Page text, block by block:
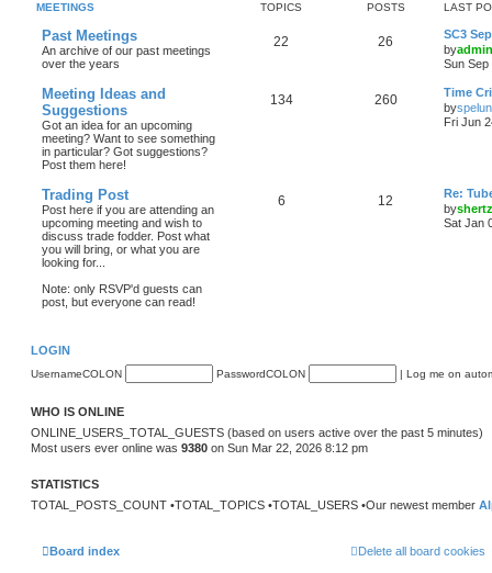
MEETINGS TOPICS POSTS LAST
Past Meetings
An archive of our past meetings
over the years
22 26
SC3
byadmin
Sun Sep
Meeting Ideas and
Suggestions
Got an idea for an upcoming
meeting? Want to see something
in particular? Got suggestions?
Post them here!
134 260
Time
by
Fri Jun
Trading Post
Post here if you are attending an
upcoming meeting and wish to
discuss trade fodder. Post what
you will bring, or what you are
looking for...
Note: only RSVP'd guests can
post, but everyone can read!
6 12
Re:
byshertz
Sat Jan
LOGIN
UsernameCOLON PasswordCOLON | Log me on
WHO IS ONLINE
ONLINE_USERS_TOTAL_GUESTS (based on users active over the past 5 minutes)
Most users ever online was 9380 on Sun Mar 22, 2026 8:12 pm
STATISTICS
TOTAL_POSTS_COUNT •TOTAL_TOPICS •TOTAL_USERS •Our newest member
Board index Delete all board cookies